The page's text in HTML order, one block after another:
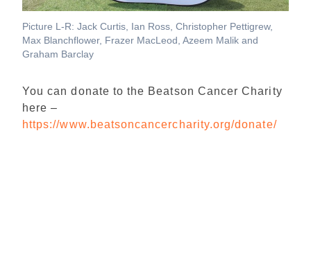
Picture L-R: Jack Curtis, Ian Ross, Christopher Pettigrew,
Max Blanchflower, Frazer MacLeod, Azeem Malik and
Graham Barclay
You can donate to the Beatson Cancer Charity
here –
https://www.beatsoncancercharity.org/donate/